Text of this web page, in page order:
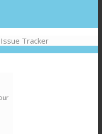
Issue Tracker